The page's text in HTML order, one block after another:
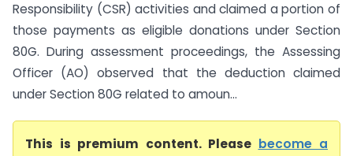
Responsibility (CSR) activities and claimed a portion of
those payments as eligible donations under Section
80G. During assessment proceedings, the Assessing
Officer (AO) observed that the deduction claimed
under Section 80G related to amoun...
This is premium content. Please become a